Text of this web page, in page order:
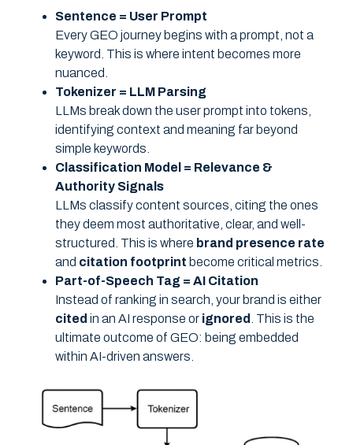
Sentence = User Prompt
Every GEO journey begins with a prompt, not a
keyword. This is where intent becomes more
nuanced.
Tokenizer = LLM Parsing
LLMs break down the user prompt into tokens,
identifying context and meaning far beyond
simple keywords.
Classification Model = Relevance &
Authority Signals
LLMs classify content sources, citing the ones
they deem most authoritative, clear, and well-
structured. This is where brand presence rate
and citation footprint become critical metrics.
Part-of-Speech Tag = AI Citation
Instead of ranking in search, your brand is either
cited in an AI response or ignored
. This is the
ultimate outcome of GEO: being embedded
within AI-driven answers.